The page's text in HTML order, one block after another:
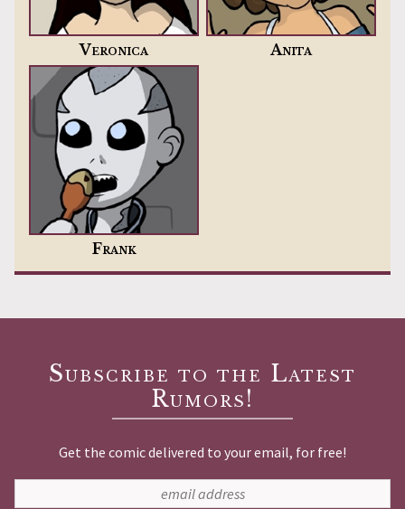
Veronica Anita
Frank
Subscribe to the Latest
Rumors!
Get the comic delivered to your email, for free!